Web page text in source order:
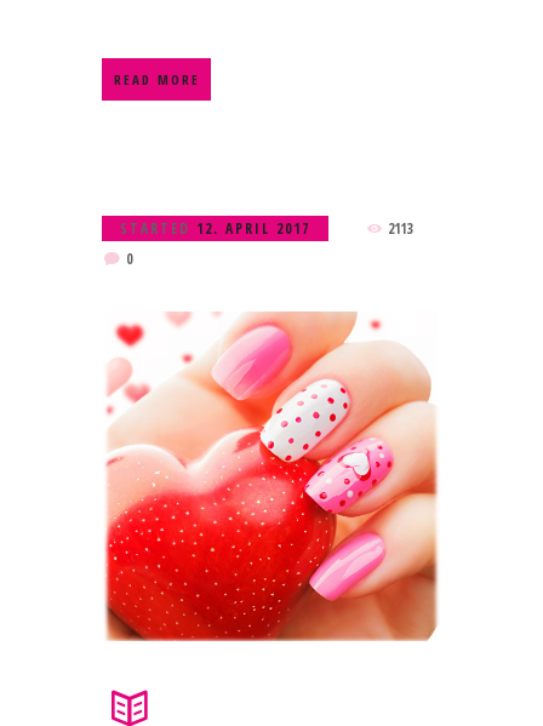
READ MORE
STARTED 12. APRIL 2017
2113
0